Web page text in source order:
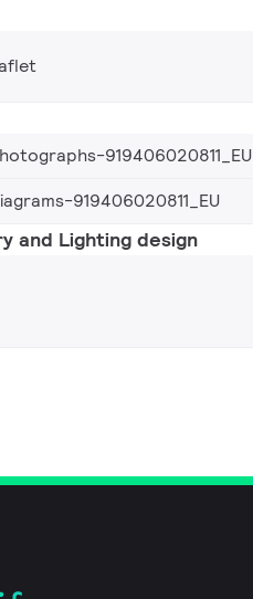
919406020811_EU
919406020811_EU
and Lighting design